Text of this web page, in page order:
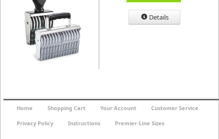
Details
Home Shopping Cart Your Account Customer Service
Privacy Policy Instructions Premier-Line Sizes